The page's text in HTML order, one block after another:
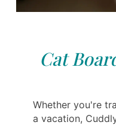
Cat
Whether you're
a vacation,